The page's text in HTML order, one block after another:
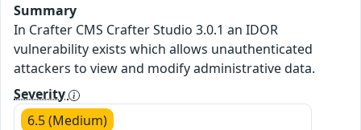
Summary
In Crafter CMS Crafter Studio 3.0.1 an IDOR
vulnerability exists which allows unauthenticated
attackers to view and modify administrative data.
Severity
6.5 (Medium)